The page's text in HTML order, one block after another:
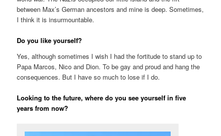
between Max’s German ancestors and mine is deep. Sometimes,
I think it is insurmountable.
Do you like yourself?
Yes, although sometimes I wish I had the fortitude to stand up to
Papa Marcos, Nico and Dion. To be gay and proud and hang the
consequences. But I have so much to lose if I do.
Looking to the future, where do you see yourself in five
years from now?